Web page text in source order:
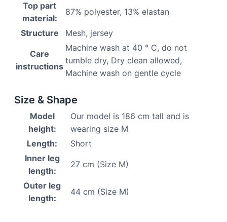
Top part
material:
87% polyester, 13% elastan
Structure Mesh, jersey
Care
instructions
Machine wash at 40 ° C, do not
tumble dry, Dry clean allowed,
Machine wash on gentle cycle
Size & Shape
Model
height:
Our model is 186 cm tall and is
wearing size M
Length:
Short
Inner leg
length:
27 cm (Size M)
Outer leg
length:
44 cm (Size M)